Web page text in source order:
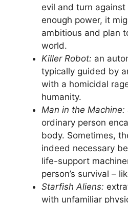
evil and turn against
enough power, it
ambitious and plan
world.
Killer Robot: an
typically guided by
with a homicidal
humanity.
Man in the Machine:
ordinary person
body. Sometimes,
indeed necessary
life-support
person’s survival –
Starfish Aliens:
with unfamiliar